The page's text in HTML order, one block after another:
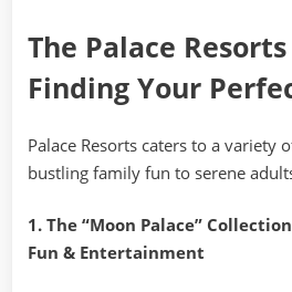
The Palace
Finding Your
Palace Resorts caters to a variety
bustling family fun to serene
1. The “Moon Palace”
Fun & Entertainment